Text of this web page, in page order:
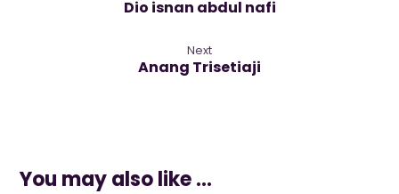
Dio isnan abdul nafi
Next
Anang Trisetiaji
You may also like ...